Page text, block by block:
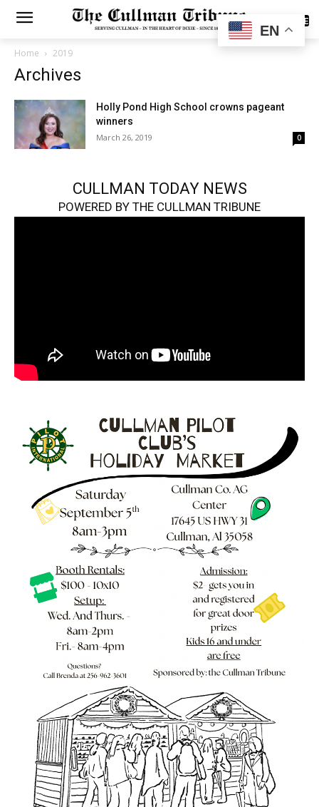
SUBSCRIBE
Home 2019
Archives
Holly Pond High School crowns pageant
winners
March 26, 2019 0
CULLMAN TODAY NEWS
POWERED BY THE CULLMAN TRIBUNE
EN